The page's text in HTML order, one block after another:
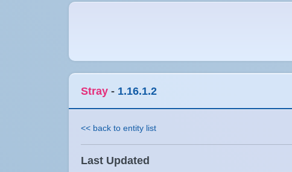
Stray - 1.16.1.2
<< back to entity list
Last Updated